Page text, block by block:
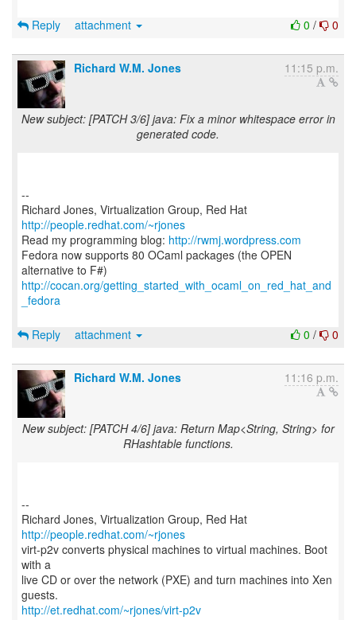
0 / 0
Reply attachment
Richard W.M. Jones 11:15 p.m.
New subject: [PATCH 3/6] java: Fix a minor whitespace error in
generated code.
--
Richard Jones, Virtualization Group, Red Hat
http://people.redhat.com/~rjones
Read my programming blog: http://rwmj.wordpress.com
Fedora now supports 80 OCaml packages (the OPEN
http://cocan.org/getting_started_with_ocaml_on_red_hat_and
_fedora
0 / 0
Reply attachment
Richard W.M. Jones 11:16 p.m.
New subject: [PATCH 4/6] java: Return Map<String, String> for
RHashtable functions.
--
Richard Jones, Virtualization Group, Red Hat
http://people.redhat.com/~rjones
virt-p2v converts physical machines to virtual machines. Boot
with a
live CD or over the network (PXE) and turn machines into Xen
http://et.redhat.com/~rjones/virt-p2v